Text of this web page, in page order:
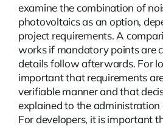
examine the combination of
photovoltaics as an option,
project requirements. A
works if mandatory points are
details follow afterwards. For
important that requirements
verifiable manner and that
explained to the administration
For developers, it is important